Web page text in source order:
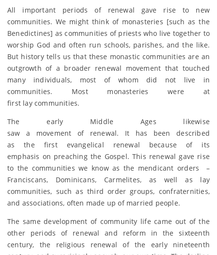
All important periods of renewal gave rise to new
communities. We might think of monasteries [such as the
Benedictines] as communities of priests who live together to
worship God and often run schools, parishes, and the like.
But history tells us that these monastic communities are an
outgrowth of a broader renewal movement that touched
many individuals, most of whom did not live in
communities. Most monasteries were at
first lay communities.
The early Middle Ages likewise
saw a movement of renewal. It has been described
as the first evangelical renewal because of its
emphasis on preaching the Gospel. This renewal gave rise
to the communities we know as the mendicant orders –
Franciscans, Dominicans, Carmelites, as well as lay
communities, such as third order groups, confraternities,
and associations, often made up of married people.
The same development of community life came out of the
other periods of renewal and reform in the sixteenth
century, the religious renewal of the early nineteenth